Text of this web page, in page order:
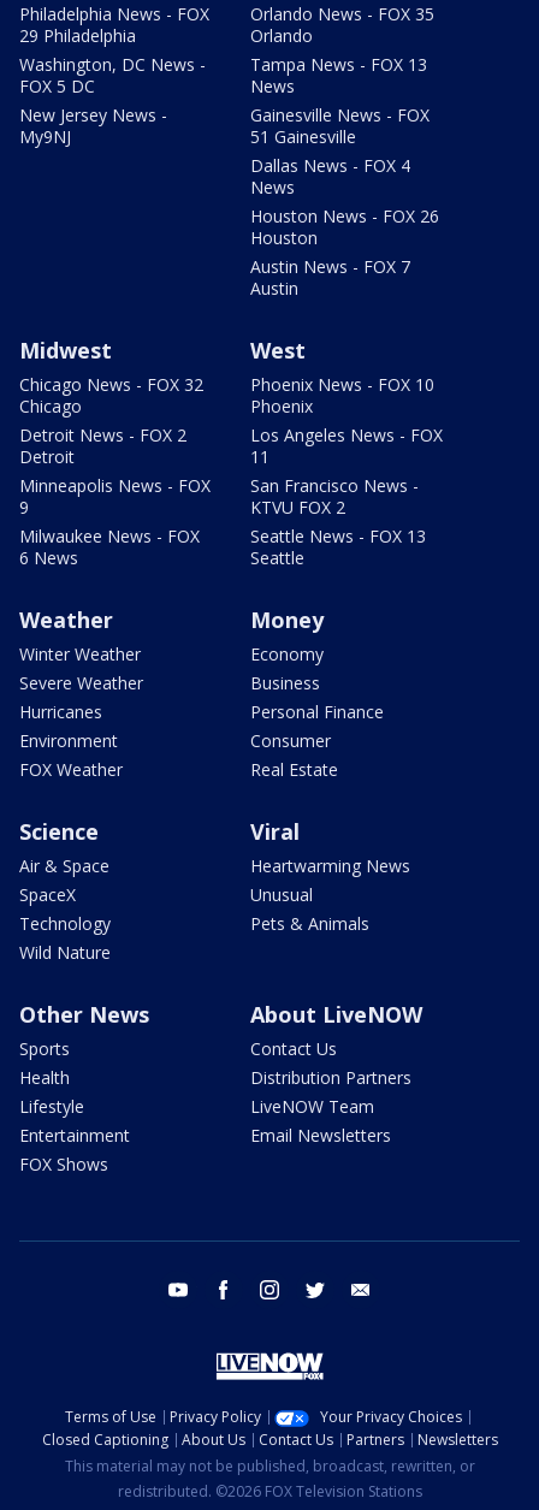
Philadelphia News - FOX
29 Philadelphia
Washington, DC News -
FOX 5 DC
New Jersey News -
My9NJ
Orlando News - FOX 35
Orlando
Tampa News - FOX 13
News
Gainesville News - FOX
51 Gainesville
Dallas News - FOX 4
News
Houston News - FOX 26
Houston
Austin News - FOX 7
Austin
Midwest
Chicago News - FOX 32
Chicago
Detroit News - FOX 2
Detroit
Minneapolis News - FOX
9
Milwaukee News - FOX
6 News
West
Phoenix News - FOX 10
Phoenix
Los Angeles News - FOX
11
San Francisco News -
KTVU FOX 2
Seattle News - FOX 13
Seattle
Weather
Winter Weather
Severe Weather
Hurricanes
Environment
FOX Weather
Money
Economy
Business
Personal Finance
Consumer
Real Estate
Science
Air & Space
SpaceX
Technology
Wild Nature
Viral
Heartwarming News
Unusual
Pets & Animals
Other News
Sports
Health
Lifestyle
Entertainment
FOX Shows
About LiveNOW
Contact Us
Distribution Partners
LiveNOW Team
Email Newsletters
youtube facebook instagram twitter
Terms of Use Privacy Policy
Your Privacy Choices
Closed Captioning
About Us Contact Us Partners
Newsletters
This material may not be published, broadcast, rewritten, or
redistributed. ©2026 FOX Television Stations